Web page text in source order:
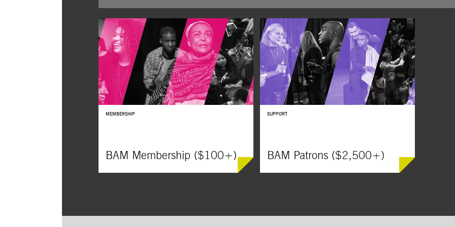
around the world, offering African,
Caribbean, and African-American food,
crafts, and fashion.
celebrates the depth of Cameroonian culture.
MEMBERSHIP
BAM Membership ($100+)
SUPPORT
BAM Patrons ($2,500+)